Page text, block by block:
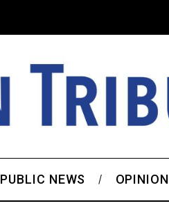
PUBLIC NEWS OPINION